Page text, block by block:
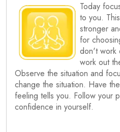
Today
to you.
stronger
for
don't work
work out
Observe the situation and
change the situation. Have
feeling tells you. Follow your
confidence in yourself.